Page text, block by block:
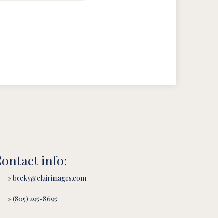
info:
» becky@clairimages.com
» (805) 295-8695